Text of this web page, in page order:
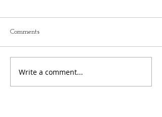
"Get to Know" Cam L.
Comments
Write a comment...